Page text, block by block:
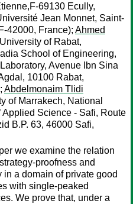
69130 Ecully,
Jean Monnet, Saint-
42000, France); Ahmed
of Rabat,
School of Engineering,
Avenue Ibn Sina
10100 Rabat,
Abdelmonaim Tlidi
of Marrakech, National
Applied Science - Safi, Route
B.P. 63, 46000 Safi,
we examine the relation
proofness and
in a domain of private good
with single-peaked
We prove that, under a